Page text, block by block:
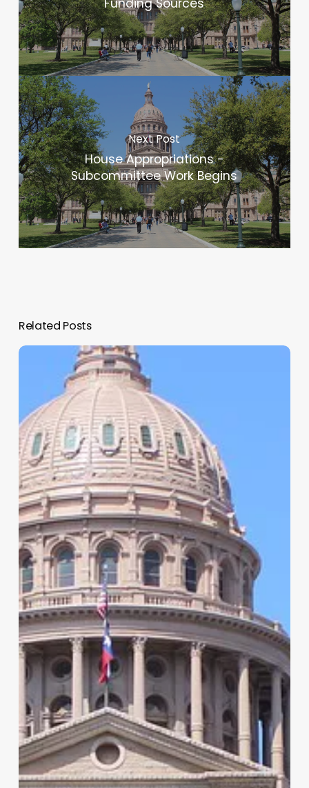
Funding Sources
Next Post
House Appropriations -
Subcommittee Work Begins
Related Posts